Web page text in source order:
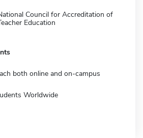
Council for Accreditation of
Education
both online and on-campus
Worldwide